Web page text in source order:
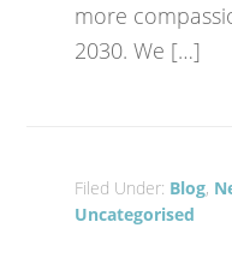
more
2030. We […]
Filed Under: Blog,
Uncategorised